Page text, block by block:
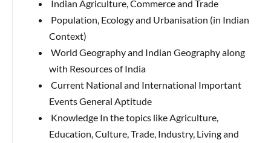
Indian Agriculture, Commerce and Trade
Population, Ecology and Urbanisation (in Indian
Context)
World Geography and Indian Geography along
with Resources of India
Current National and International Important
Events General Aptitude
Knowledge In the topics like Agriculture,
Education, Culture, Trade, Industry, Living and